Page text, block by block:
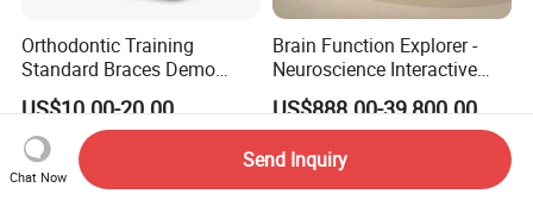
Orthodontic Training
Standard Braces Demo
Model
US$10.00-20.00
Brain Function Explorer -
Neuroscience Interactive
Exhibit The Essence of The
Brain Educational Stem
Science Museum Exhibit
US$888.00-39,800.00
Chat Now
Send Inquiry